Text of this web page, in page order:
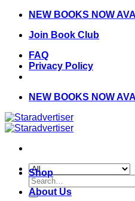
Skip
content
NEW BOOKS NOW
Join Book Club
FAQ
Privacy Policy
NEW BOOKS NOW
Search
for:
Shop
About Us